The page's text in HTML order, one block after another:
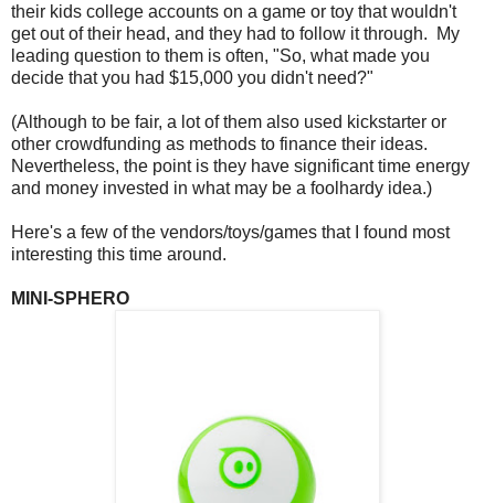
their kids college accounts on a game or toy that wouldn't
get out of their head, and they had to follow it through. My
leading question to them is often, "So, what made you
decide that you had $15,000 you didn't need?"
(Although to be fair, a lot of them also used kickstarter or
other crowdfunding as methods to finance their ideas.
Nevertheless, the point is they have significant time energy
and money invested in what may be a foolhardy idea.)
Here's a few of the vendors/toys/games that I found most
interesting this time around.
MINI-SPHERO